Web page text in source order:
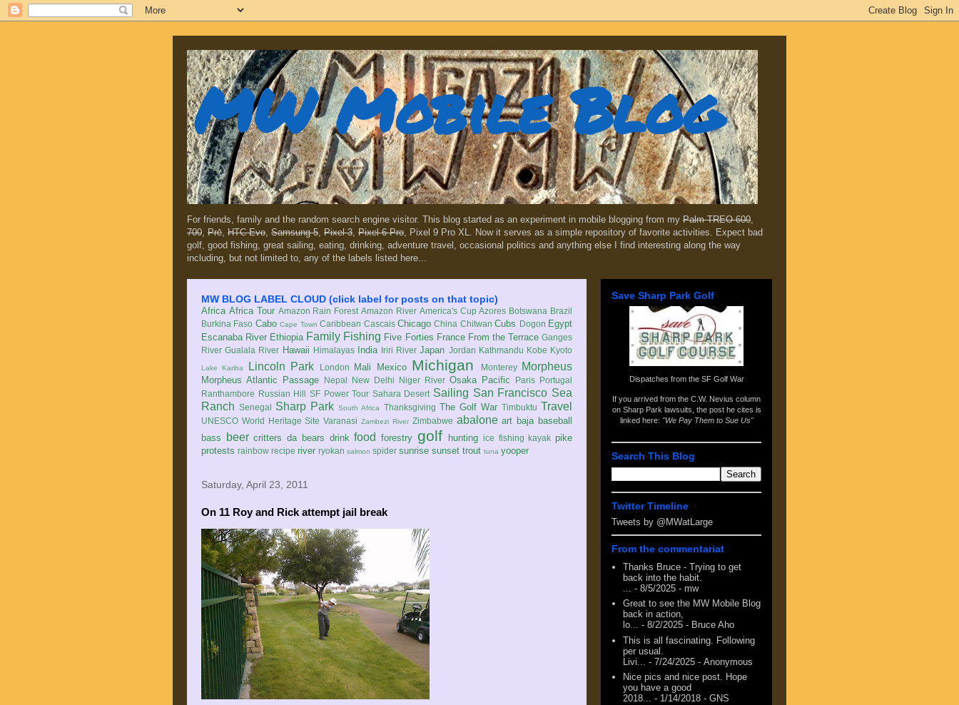
MW Mobile Blog
For friends, family and the random search engine visitor. This blog started as an experiment in mobile blogging from my Palm TREO 600,
700, Prē, HTC Evo, Samsung 5, Pixel 3, Pixel 6 Pro, Pixel 9 Pro XL. Now it serves as a simple repository of favorite activities. Expect bad
golf, good fishing, great sailing, eating, drinking, adventure travel, occasional politics and anything else I find interesting along the way
including, but not limited to, any of the labels listed here...
MW BLOG LABEL CLOUD (click label for posts on that topic)
Africa Africa Tour Amazon Rain Forest Amazon River America's Cup Azores Botswana Brazil
Burkina Faso Cabo Cape Town Caribbean Cascais Chicago China Chitwan Cubs Dogon Egypt
Escanaba River Ethiopia Family Fishing Five Forties France From the Terrace Ganges
River Gualala River Hawaii Himalayas India Iriri River Japan Jordan Kathmandu Kobe Kyoto
Lake Kariba Lincoln Park London Mali Mexico Michigan Monterey Morpheus
Morpheus Atlantic Passage Nepal New Delhi Niger River Osaka Pacific Paris Portugal
Ranthambore Russian Hill SF Power Tour Sahara Desert Sailing San Francisco Sea
Ranch Senegal Sharp Park South Africa Thanksgiving The Golf War Timbuktu Travel
UNESCO World Heritage Site Varanasi Zambezi River Zimbabwe abalone art baja baseball
bass
beer critters da bears drink food forestry golf hunting ice fishing kayak pike
protests rainbow recipe river ryokan salmon spider sunrise sunset trout tuna yooper
Saturday, April 23, 2011
On 11 Roy and Rick attempt jail break
Save Sharp Park Golf
Dispatches from the SF Golf War
If you arrived from the C.W. Nevius column
on Sharp Park lawsuits , the post he cites is
linked here: "We Pay Them to Sue Us"
Search This Blog
Twitter Timeline
Tweets by @MWatLarge
From the commentariat
Thanks Bruce - Trying to get
back into the habit.
- 8/5/2025 - mw
Great to see the MW Mobile Blog
back in action,
lo... - 8/2/2025 - Bruce Aho
This is all fascinating. Following
per usual.
Livi...
- 7/24/2025 - Anonymous
Nice pics and nice post. Hope
you have a good
2018... - 1/14/2018 - GNS